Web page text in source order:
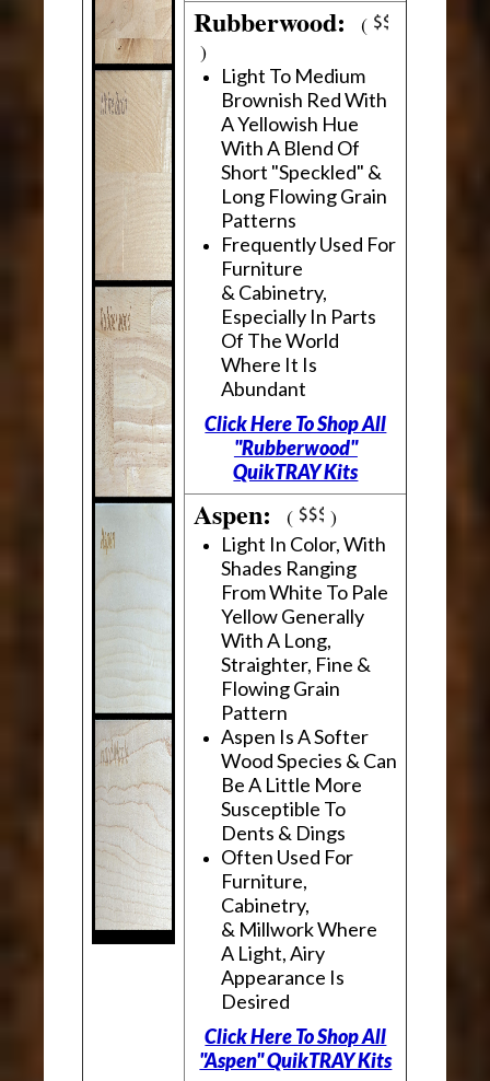
Rubberwood:(
)
Light To Medium
Brownish Red With
A Yellowish Hue
With A Blend Of
Short "Speckled" &
Long Flowing Grain
Patterns
Frequently Used For
Furniture
& Cabinetry,
Especially In Parts
Of The World
Where It Is
Abundant
Click Here To Shop All
"Rubberwood"
QuikTRAY Kits
Aspen:( )
Light In Color, With
Shades Ranging
From White To Pale
Yellow Generally
With A Long,
Straighter, Fine &
Flowing Grain
Pattern
Aspen Is A Softer
Wood Species & Can
Be A Little More
Susceptible To
Dents & Dings
Often Used For
Furniture,
Cabinetry,
& Millwork Where
A Light, Airy
Appearance Is
Desired
Click Here To Shop All
"Aspen" QuikTRAY Kits